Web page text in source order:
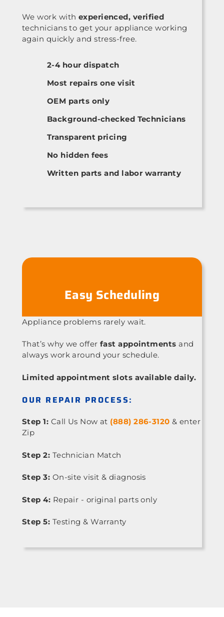
We work with experienced, verified
technicians to get your appliance working
again quickly and stress-free.
2-4 hour dispatch
Most repairs one visit
OEM parts only
Background-checked Technicians
Transparent pricing
No hidden fees
Written parts and labor warranty
Easy Scheduling
Appliance problems rarely wait.
That’s why we offer fast appointments and
always work around your schedule.
Limited appointment slots available daily.
OUR REPAIR PROCESS:
Step 1: Call Us Now at (888) 286-3120 & enter
Zip
Step 2: Technician Match
Step 3: On-site visit & diagnosis
Step 4: Repair - original parts only
Step 5: Testing & Warranty